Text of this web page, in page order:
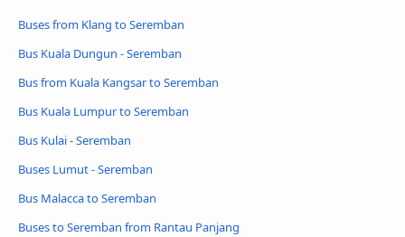
Buses from Klang to Seremban
Bus Kuala Dungun - Seremban
Bus from Kuala Kangsar to Seremban
Bus Kuala Lumpur to Seremban
Bus Kulai - Seremban
Buses Lumut - Seremban
Bus Malacca to Seremban
Buses to Seremban from Rantau Panjang